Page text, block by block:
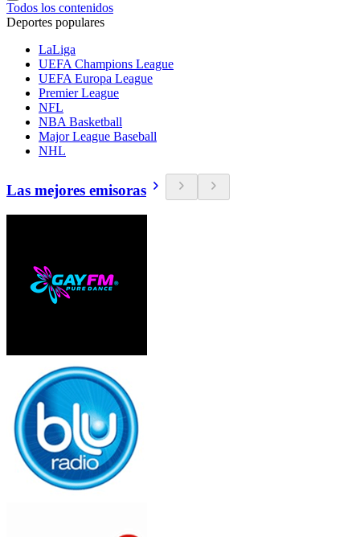
Todos los contenidos
Deportes populares
LaLiga
UEFA Champions League
UEFA Europa League
Premier League
NFL
NBA Basketball
Major League Baseball
NHL
Las mejores emisoras